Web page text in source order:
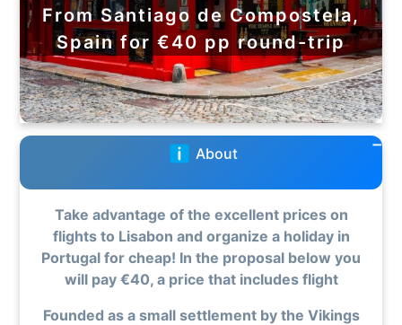
From Santiago de Compostela,
Spain for €40 pp round-trip
About
Take advantage of the excellent prices on
flights to Lisabon and organize a holiday in
Portugal for cheap! In the proposal below you
will pay €40, a price that includes flight
Founded as a small settlement by the Vikings